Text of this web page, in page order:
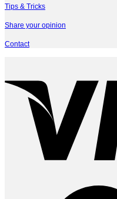
Tips & Tricks
Share your opinion
Contact